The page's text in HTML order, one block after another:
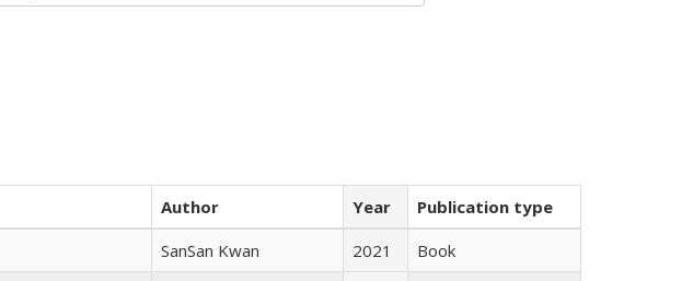
Author Year
Publication type
SanSan Kwan 2021
Book